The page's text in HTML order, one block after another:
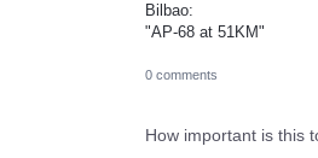
Bilbao:
"AP-68 at 51KM"
0 comments
How important is this